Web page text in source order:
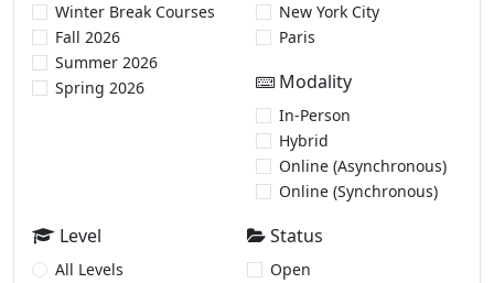
Winter Break Courses
Fall 2026
Summer 2026
Spring 2026
New York City
Paris
Modality
In-Person
Hybrid
Online (Asynchronous)
Online (Synchronous)
Level
All Levels
Status
Open